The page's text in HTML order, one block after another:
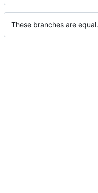
These branches are equal.